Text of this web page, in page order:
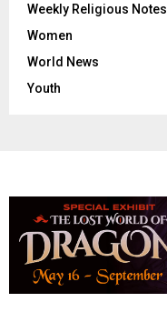
Weekly Religious Notes
Women
World News
Youth